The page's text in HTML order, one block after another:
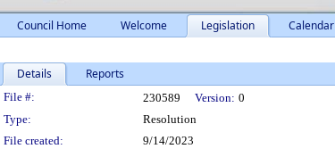
Council Home Welcome Legislation Calendar
Details Reports
Legislation Details
File #: 230589 Version: 0
Type:
Resolution
File created:
9/14/2023